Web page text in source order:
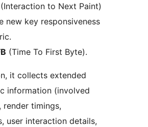
(Interaction to Next Paint)
new key responsiveness
(Time To First Byte).
it collects extended
information (involved
render timings,
user interaction details,